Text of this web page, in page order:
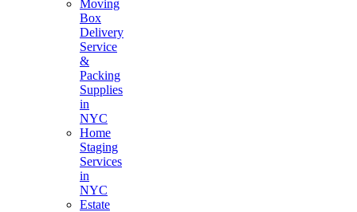
Moving
Box
Delivery
Service
&
Packing
Supplies
in
NYC
Home
Staging
Services
in
NYC
Estate